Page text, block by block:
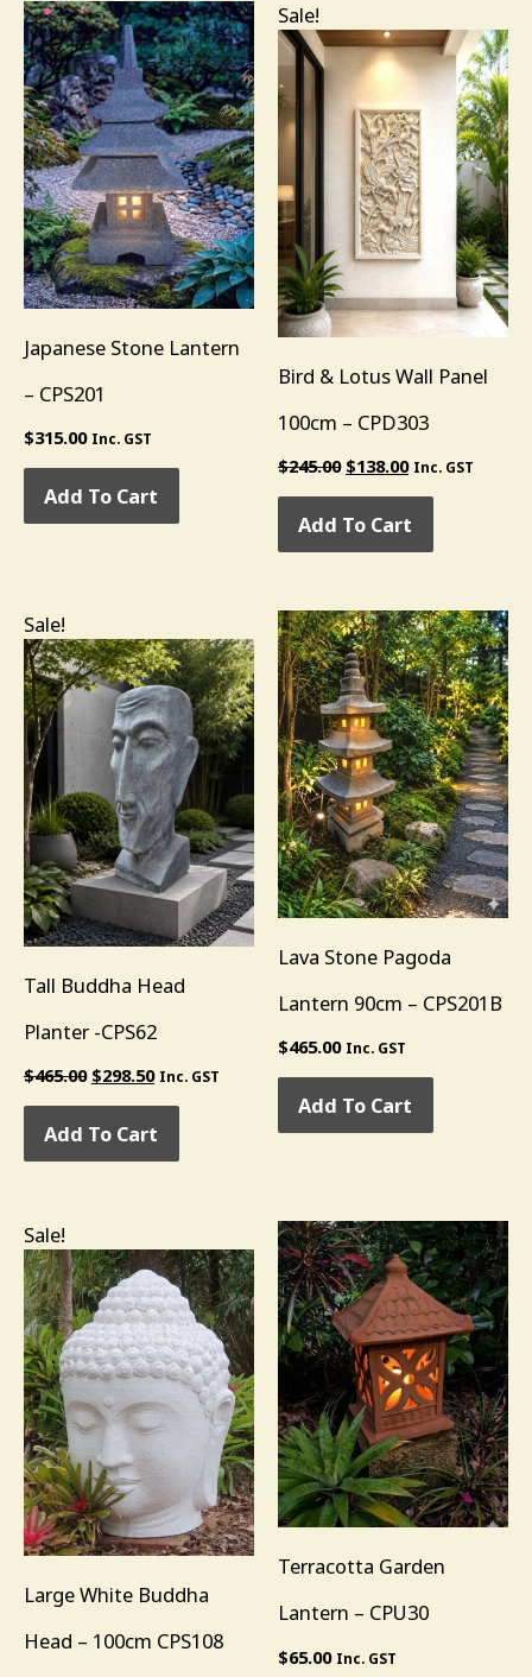
Japanese Stone Lantern
– CPS201
$315.00 Inc. GST
Add To Cart
Sale!
Bird & Lotus Wall Panel
100cm – CPD303
$245.00
price
was:
$245.00.
$138.00
price
is:
$138.00.
Inc. GST
Add To Cart
Sale!
Tall Buddha Head
Planter -CPS62
$465.00
price
was:
$465.00.
$298.50
price
is:
$298.50.
Inc. GST
Add To Cart
Lava Stone Pagoda
Lantern 90cm – CPS201B
$465.00 Inc. GST
Add To Cart
Sale!
Large White Buddha
Head – 100cm CPS108
price
was:
$985.00.
price
is:
$685.00.
Terracotta Garden
Lantern – CPU30
$65.00 Inc. GST